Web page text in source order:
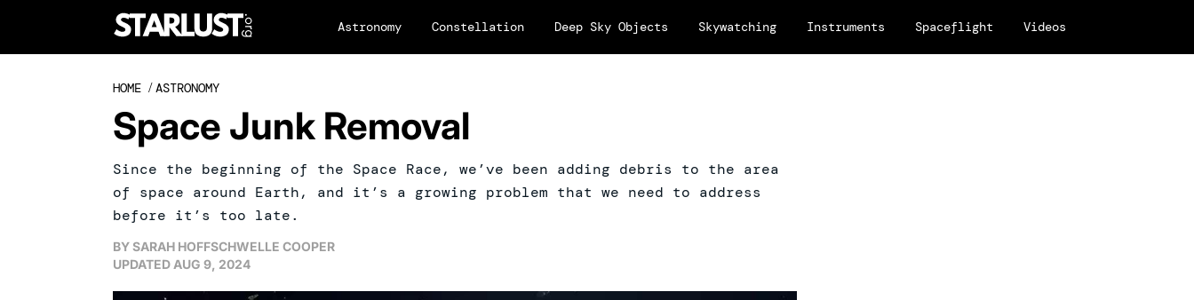
Astronomy Constellation Deep Sky Objects Skywatching Instruments Spaceflight Videos
HOME /ASTRONOMY
Space Junk Removal
Since the beginning of the Space Race, we’ve been adding debris to the area
of space around Earth, and it’s a growing problem that we need to address
before it’s too late.
BYSARAH HOFFSCHWELLE COOPER
UPDATED AUG 9, 2024